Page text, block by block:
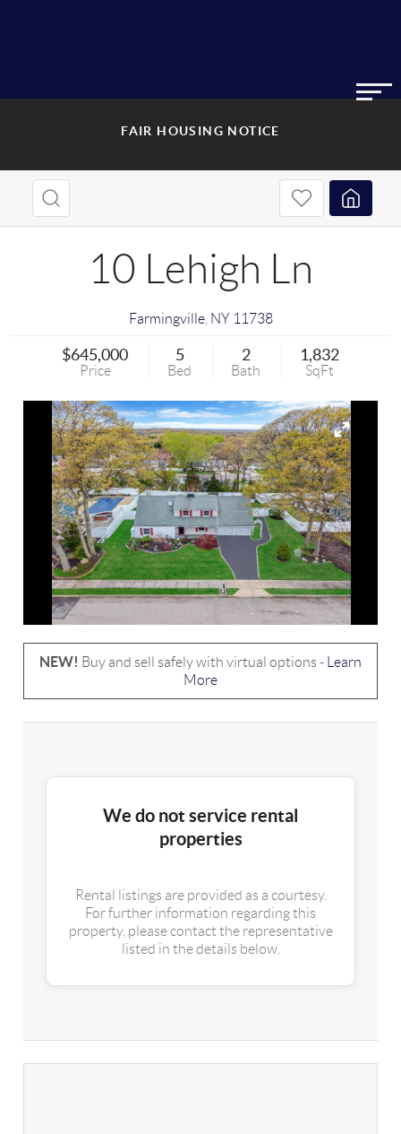
FAIR HOUSING NOTICE
10 Lehigh Ln
Farmingville, NY 11738
$645,000
Price
5
Bed
2
Bath
1,832
SqFt
NEW! Buy and sell safely with virtual options -
Learn
More
We do not service rental
properties
Rental listings are provided as a courtesy.
For further information regarding this
property, please contact the representative
listed in the details below.